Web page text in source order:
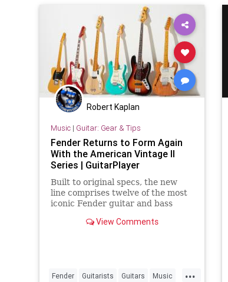
Robert Kaplan
Music| Guitar: Gear & Tips
Fender Returns to Form Again
With the American Vintage II
Series | GuitarPlayer
Built to original specs, the new
line comprises twelve of the most
iconic Fender guitar and bass
View Comments
...
Fender Guitarists Guitars Music